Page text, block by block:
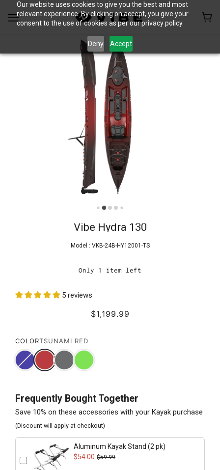
Our website uses cookies to give you the best and most
relevant experience. By clicking on accept, you give your
consent to the use of cookies as per our privacy policy.
Deny Accept
Vibe Hydra 130
Model : VKB-24B-HY12001-TS
Only 1 item left
5 reviews
$1,199.99
COLORTSUNAMI RED
Frequently Bought Together
Save 10% on these accessories with your Kayak purchase
(Discount will apply at checkout)
Aluminum Kayak Stand (2 pk)
$54.00 $59.99